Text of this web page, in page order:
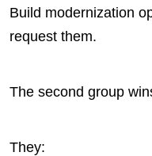
Build modernization
request them.
The second group
They: